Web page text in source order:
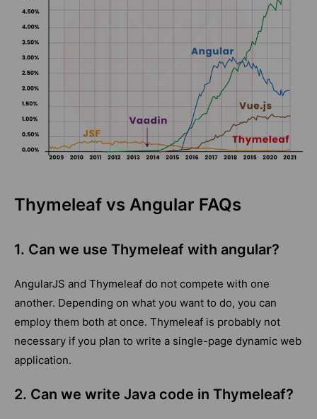
Thymeleaf vs Angular FAQs
1. Can we use Thymeleaf with angular?
AngularJS and Thymeleaf do not compete with one
another. Depending on what you want to do, you can
employ them both at once. Thymeleaf is probably not
necessary if you plan to write a single-page dynamic web
application.
2. Can we write Java code in Thymeleaf?